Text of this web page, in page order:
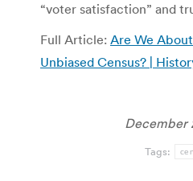
“voter satisfaction” and
Full Article: Are We
Unbiased Census? |
December
Tags: